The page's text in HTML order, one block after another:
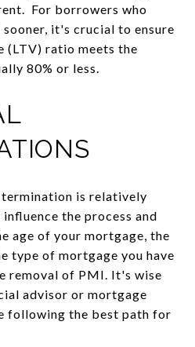
For borrowers who
it's crucial to ensure
(LTV) ratio meets the
80% or less.
is relatively
the process and
age of your mortgage, the
type of mortgage you have
removal of PMI. It's wise
advisor or mortgage
following the best path for